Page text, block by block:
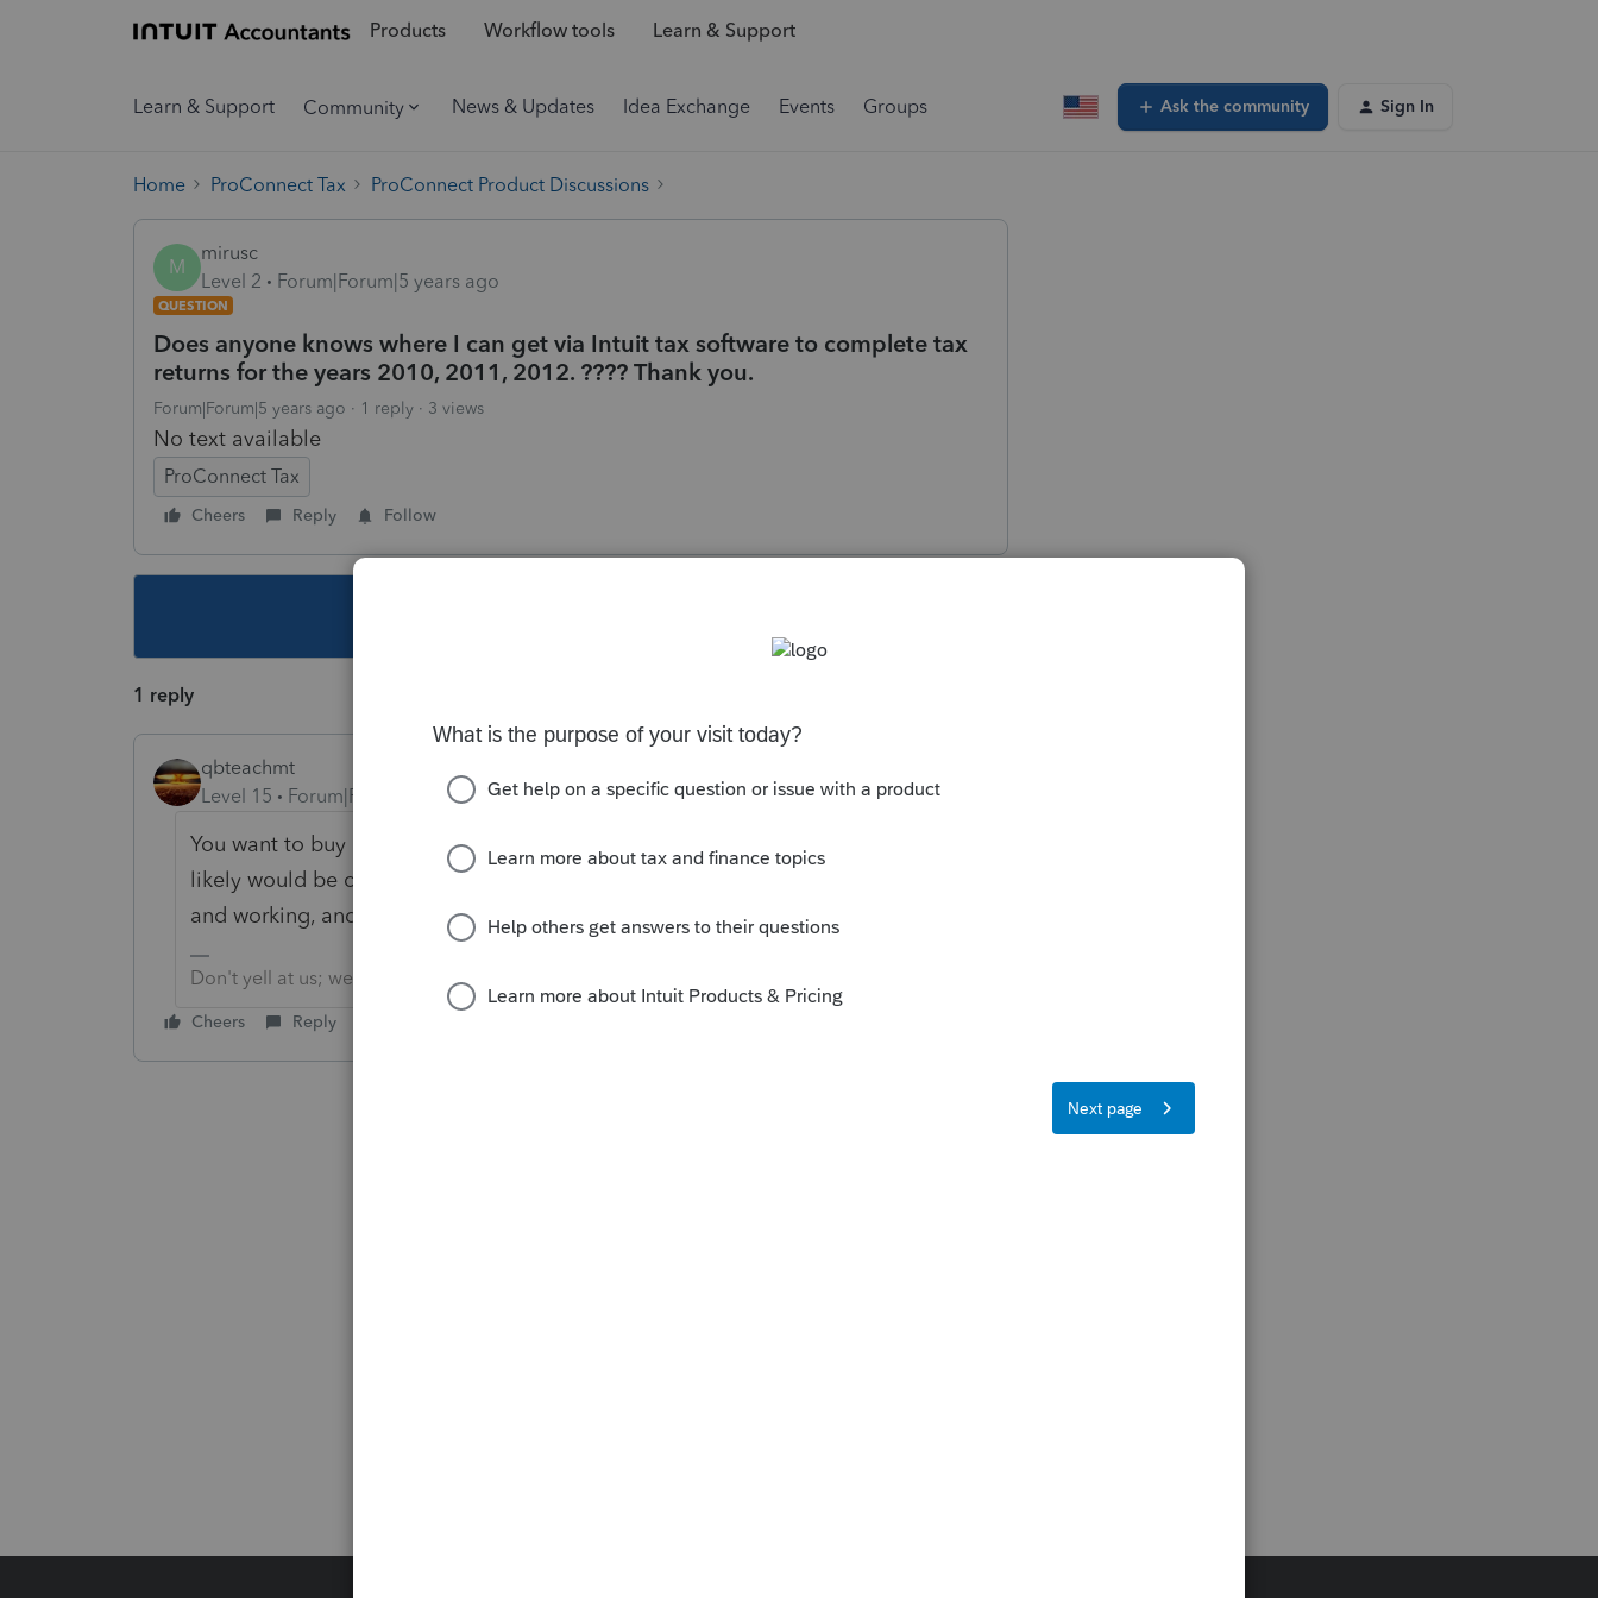
Products Workflow tools Learn & Support
Learn & Support Community News & Updates Idea Exchange Events Groups Ask the community Sign In
Home ProConnect Tax ProConnect Product Discussions
M
mirusc
Level 2
Forum|Forum|5 years ago
QUESTION
Does anyone knows where I can get via Intuit tax software to complete tax
returns for the years 2010, 2011, 2012. ???? Thank you.
Forum|Forum|5 years ago 1 reply 3 views
No text available
ProConnect Tax
Cheers Reply Follow
1 reply
qbteachmt
Level 15
Forum|Forum|5 years ago
You want to buy and install 10-year old software on Windows 10, in 2021? It
likely would be cheaper to find someone who still has old software installed
and working, and pay them. Or, file on paper.
Don't yell at us; we're volunteers
Cheers Reply